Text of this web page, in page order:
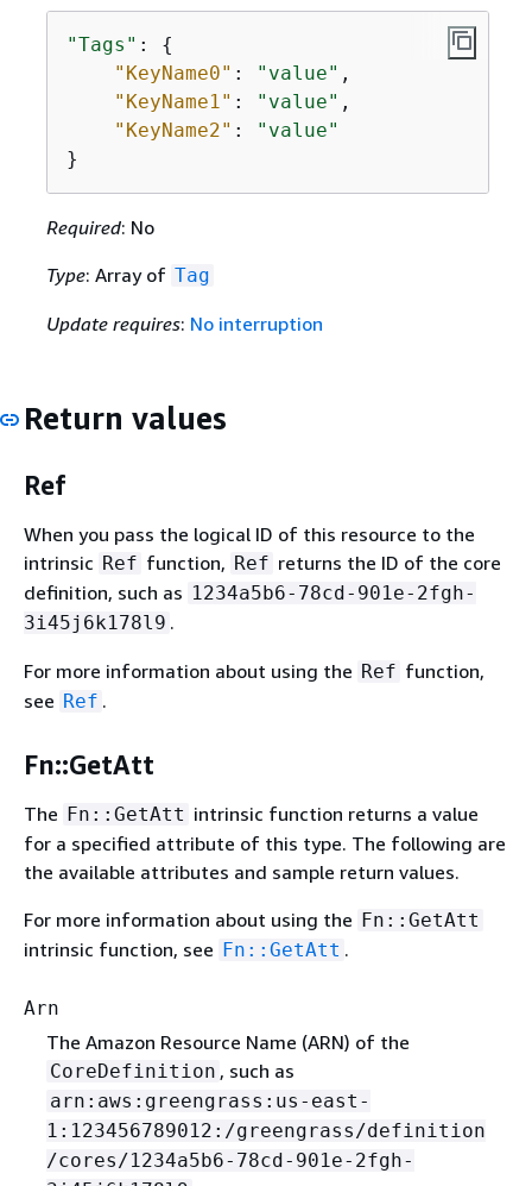
"Tags" : {
"KeyName0" : "value" ,
"KeyName1" : "value" ,
"KeyName2" :
"value"
}
Required: No
Type: Array of Tag
Update requires: No interruption
Return values
Ref
When you pass the logical ID of this resource to the
intrinsic Ref function, Ref returns the ID of the core
definition, such as 1234a5b6-78cd-901e-2fgh-
3i45j6k178l9 .
For more information about using the Ref function,
see Ref .
Fn::GetAtt
The Fn::GetAtt intrinsic function returns a value
for a specified attribute of this type. The following are
the available attributes and sample return values.
For more information about using the Fn::GetAtt
intrinsic function, see Fn::GetAtt .
Arn
The Amazon Resource Name (ARN) of the
CoreDefinition , such as
arn:aws:greengrass:us-east-
1:123456789012:/greengrass/definition
/cores/1234a5b6-78cd-901e-2fgh-